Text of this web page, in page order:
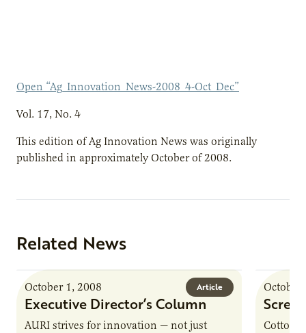
Open “Ag_Innovation_News-2008_4-Oct_Dec”
Vol. 17, No. 4
This edition of Ag Innovation News was originally
published in approximately October of 2008.
Related News
Article
October 1, 2008
Executive Director’s Column
AURI strives for innovation — not just
October